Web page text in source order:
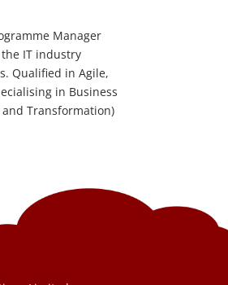
Manager
IT industry
Qualified in Agile,
in Business
Transformation)